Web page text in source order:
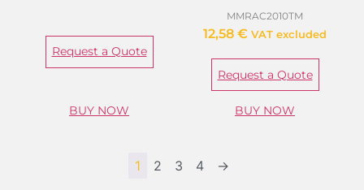
Request a Quote
BUY NOW
MMRAC2010TM
12,58 € VAT excluded
Request a Quote
BUY NOW
1 2 3 4 →